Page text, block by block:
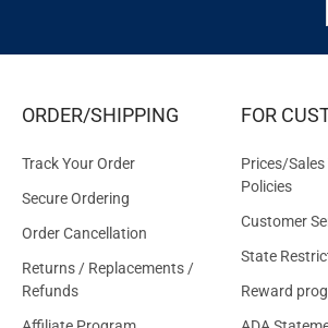
ORDER/SHIPPING
Track Your Order
Secure Ordering
Order Cancellation
Returns / Replacements /
Refunds
FOR
Prices/
Policies
Customer
State
Reward